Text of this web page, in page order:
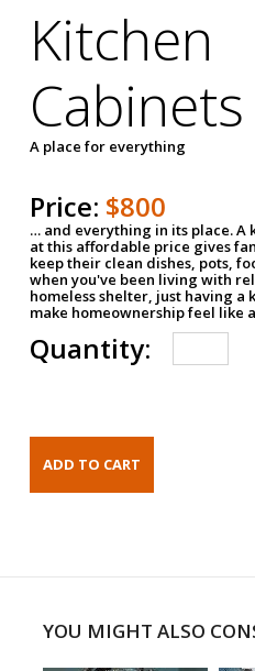
Kitchen
Cabinets
A place for everything
Price: $800
… and everything in its place. A
at this affordable price gives
keep their clean dishes, pots,
when you've been living with
homeless shelter, just having a
make homeownership feel like
Quantity:
YOU MIGHT ALSO